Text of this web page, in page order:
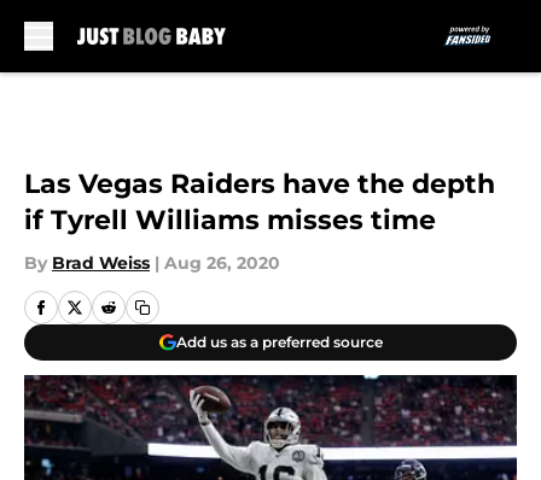
Las Vegas Raiders have the depth
if Tyrell Williams misses time
By Brad Weiss | Aug 26, 2020
Add us as a preferred source